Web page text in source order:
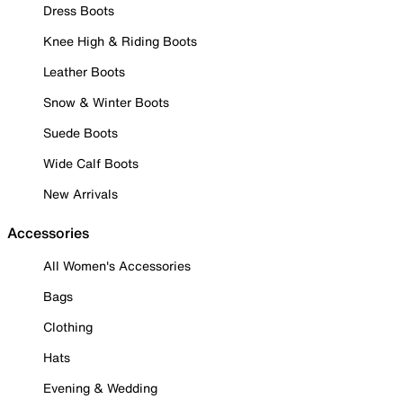
Dress Boots
Knee High & Riding Boots
Leather Boots
Snow & Winter Boots
Suede Boots
Wide Calf Boots
New Arrivals
Accessories
All Women's Accessories
Bags
Clothing
Hats
Evening & Wedding